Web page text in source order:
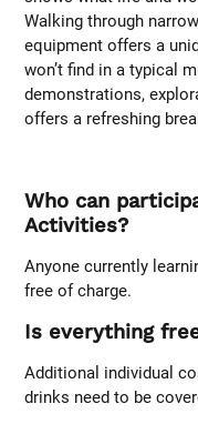
Walking through
equipment offers a
won’t find in a typical
demonstrations,
offers a refreshing
Who can
Activities?
Anyone currently
free of charge.
Is everything
Additional individual
drinks need to be